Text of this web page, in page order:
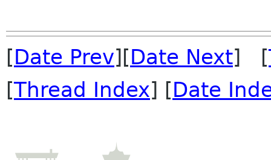
[Date Prev][Date Next] [
[Thread Index] [Date